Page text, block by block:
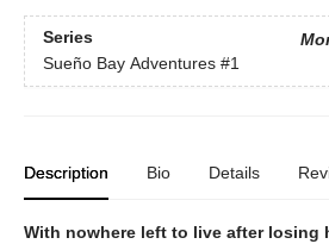
Series
Sueño Bay Adventures #1
Description Bio Details
With nowhere left to live after losing